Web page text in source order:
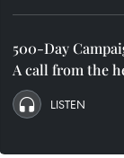
500-Day
A call from the
LISTEN